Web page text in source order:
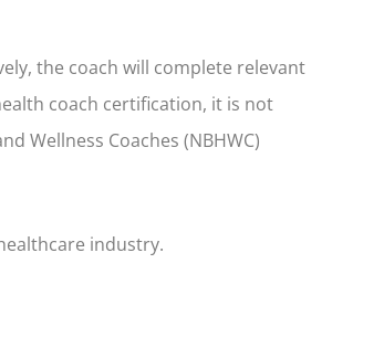
the coach will complete relevant
coach certification, it is not
Wellness Coaches (NBHWC)
industry.